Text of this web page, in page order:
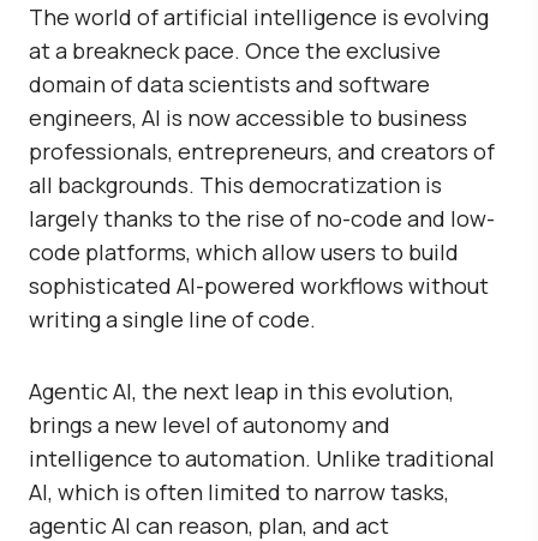
The world of artificial intelligence is evolving
at a breakneck pace. Once the exclusive
domain of data scientists and software
engineers, AI is now accessible to business
professionals, entrepreneurs, and creators of
all backgrounds. This democratization is
largely thanks to the rise of no-code and low-
code platforms, which allow users to build
sophisticated AI-powered workflows without
writing a single line of code.
Agentic AI, the next leap in this evolution,
brings a new level of autonomy and
intelligence to automation. Unlike traditional
AI, which is often limited to narrow tasks,
agentic AI can reason, plan, and act